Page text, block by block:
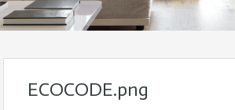
ECOCODE.png